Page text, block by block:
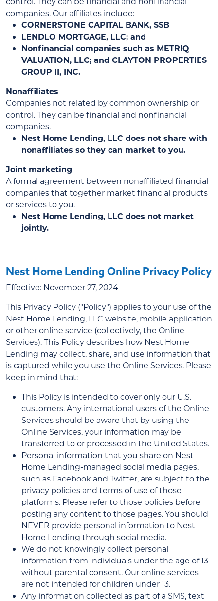
companies. Our affiliates include:
CORNERSTONE CAPITAL BANK, SSB
LENDLO MORTGAGE, LLC; and
Nonfinancial companies such as METRIQ
VALUATION, LLC; and CLAYTON PROPERTIES
GROUP II, INC.
Nonaffiliates
Companies not related by common ownership or
control. They can be financial and nonfinancial
companies.
Nest Home Lending, LLC does not share with
nonaffiliates so they can market to you.
Joint marketing
A formal agreement between nonaffiliated financial
companies that together market financial products
or services to you.
Nest Home Lending, LLC does not market
jointly.
Nest Home Lending Online Privacy Policy
Effective: November 27, 2024
This Privacy Policy ("Policy") applies to your use of the
Nest Home Lending, LLC website, mobile application
or other online service (collectively, the Online
Services). This Policy describes how Nest Home
Lending may collect, share, and use information that
is captured while you use the Online Services. Please
keep in mind that:
This Policy is intended to cover only our U.S.
customers. Any international users of the Online
Services should be aware that by using the
Online Services, your information may be
transferred to or processed in the United States.
Personal information that you share on Nest
Home Lending-managed social media pages,
such as Facebook and Twitter, are subject to the
privacy policies and terms of use of those
platforms. Please refer to those policies before
posting any content to those pages. You should
NEVER provide personal information to Nest
Home Lending through social media.
We do not knowingly collect personal
information from individuals under the age of 13
without parental consent. Our online services
are not intended for children under 13.
Any information collected as part of a SMS, text